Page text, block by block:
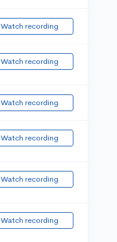
Watch recording
Watch recording
Watch recording
Watch recording
Watch recording
Watch recording